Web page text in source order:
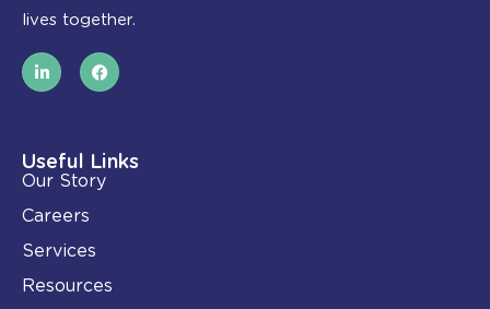
lives together.
L
i
n
i
n
-
i
n
F
a
c
o
k
Useful Links
Our Story
Careers
Services
Resources